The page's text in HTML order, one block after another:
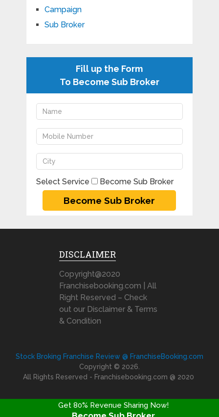
Campaign
Sub Broker
Fill up the Form
To Become Sub Broker
Select Service Become Sub Broker
DISCLAIMER
Copyright@2020
Franchisebooking.com | All
Right Reserved – Check
out our Disclaimer & Terms
& Condition
Stock Broking Franchise Review @ FranchiseBooking.com
Copyright © 2026.
All Rights Reserved - Franchisebooking.com @ 2020
Get 80% Revenue Sharing Now!